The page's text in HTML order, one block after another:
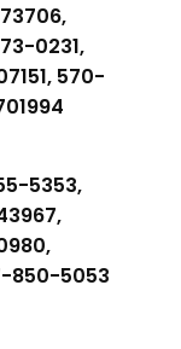
0231,
570-
5353,
850-5053